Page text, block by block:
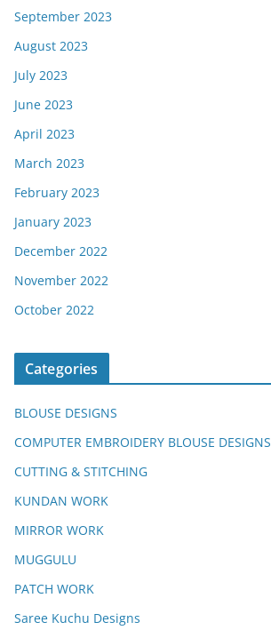
September 2023
August 2023
July 2023
June 2023
April 2023
March 2023
February 2023
January 2023
December 2022
November 2022
October 2022
Categories
BLOUSE DESIGNS
COMPUTER EMBROIDERY BLOUSE DESIGNS
CUTTING & STITCHING
KUNDAN WORK
MIRROR WORK
MUGGULU
PATCH WORK
Saree Kuchu Designs